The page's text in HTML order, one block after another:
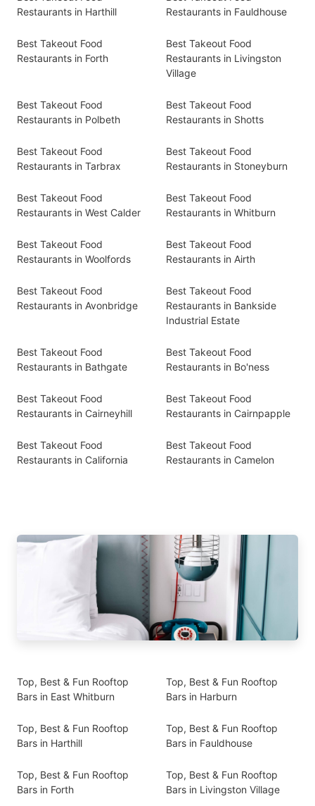
Restaurants in Harthill
Restaurants in Fauldhouse
Best Takeout Food
Restaurants in Forth
Best Takeout Food
Restaurants in Livingston
Village
Best Takeout Food
Restaurants in Polbeth
Best Takeout Food
Restaurants in Shotts
Best Takeout Food
Restaurants in Tarbrax
Best Takeout Food
Restaurants in Stoneyburn
Best Takeout Food
Restaurants in West Calder
Best Takeout Food
Restaurants in Whitburn
Best Takeout Food
Restaurants in Woolfords
Best Takeout Food
Restaurants in Airth
Best Takeout Food
Restaurants in Avonbridge
Best Takeout Food
Restaurants in Bankside
Industrial Estate
Best Takeout Food
Restaurants in Bathgate
Best Takeout Food
Restaurants in Bo'ness
Best Takeout Food
Restaurants in Cairneyhill
Best Takeout Food
Restaurants in Cairnpapple
Best Takeout Food
Restaurants in California
Best Takeout Food
Restaurants in Camelon
Top, Best & Fun Rooftop
Bars in East Whitburn
Top, Best & Fun Rooftop
Bars in Harburn
Top, Best & Fun Rooftop
Bars in Harthill
Top, Best & Fun Rooftop
Bars in Fauldhouse
Top, Best & Fun Rooftop
Bars in Forth
Top, Best & Fun Rooftop
Bars in Livingston Village